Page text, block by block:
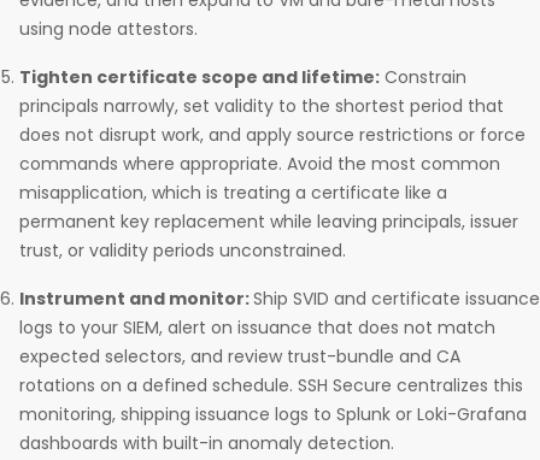
using node attestors.
Tighten certificate scope and lifetime: Constrain
principals narrowly, set validity to the shortest period that
does not disrupt work, and apply source restrictions or force
commands where appropriate. Avoid the most common
misapplication, which is treating a certificate like a
permanent key replacement while leaving principals, issuer
trust, or validity periods unconstrained.
Instrument and monitor:Ship SVID and certificate issuance
logs to your SIEM, alert on issuance that does not match
expected selectors, and review trust-bundle and CA
rotations on a defined schedule. SSH Secure centralizes this
monitoring, shipping issuance logs to Splunk or Loki-Grafana
dashboards with built-in anomaly detection.